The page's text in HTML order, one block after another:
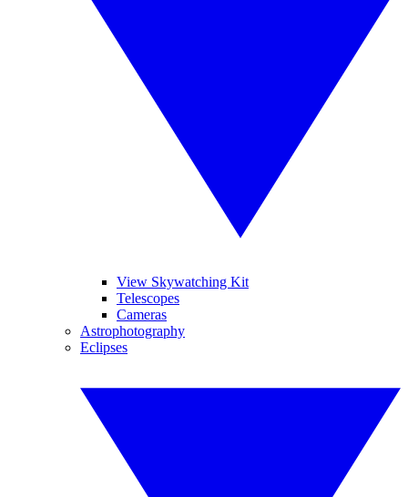
View Skywatching Kit
Telescopes
Cameras
Astrophotography
Eclipses